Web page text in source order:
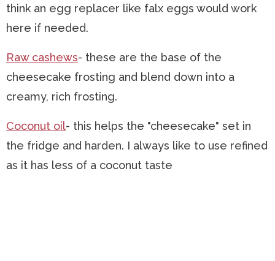
think an egg replacer like falx eggs would work
here if needed.
Raw cashews- these are the base of the
cheesecake frosting and blend down into a
creamy, rich frosting.
Coconut oil- this helps the "cheesecake" set in
the fridge and harden. I always like to use refined
as it has less of a coconut taste